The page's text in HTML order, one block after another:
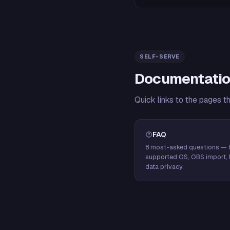
SELF-SERVE
Quick links to the pages
FAQ
8 most-asked questions —
supported OS, OBS import,
data privacy.